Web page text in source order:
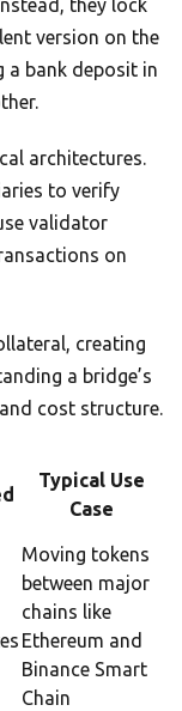
they lock
version on the
a bank deposit in
architectures.
to verify
validator
on
creating
a bridge’s
cost structure.
Typical Use
Case
Moving tokens
between major
chains like
Ethereum and
Binance Smart
Chain